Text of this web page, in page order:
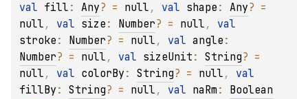
val fill : Any? = null , val shape : Any?
null , val size : Number? = null ,
stroke : Number? = null , val angle
Number? = null , val sizeUnit : String?
null , val colorBy : String? = null ,
fillBy : String? = null , val naRm : Boolean